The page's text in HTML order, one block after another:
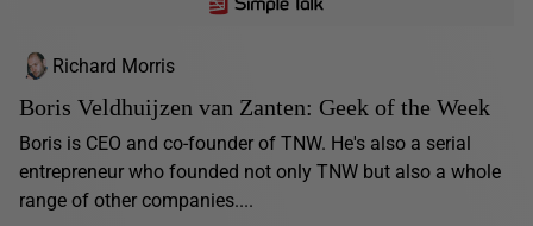
Richard Morris
Boris Veldhuijzen van Zanten: Geek of the Week
Boris is CEO and co-founder of TNW. He's also a serial
entrepreneur who founded not only TNW but also a whole
range of other companies....